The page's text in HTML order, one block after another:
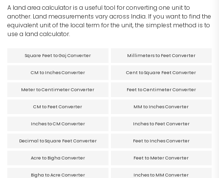
A land area calculator is a useful tool for converting one unit to
another. Land measurements vary across India. If you want to find the
equivalent unit of the local term for the unit, the simplest method is to
use a land calculator.
Square Feet to Gaj Converter Millimeters to Feet Converter
CM to Inches Converter Cent to Square Feet Converter
Meter to Centimeter Converter Feet to Centimeter Converter
CM to Feet Converter MM to Inches Converter
Inches to CM Converter Inches to Feet Converter
Decimal to Square Feet Converter Feet to Inches Converter
Acre to Bigha Converter Feet to Meter Converter
Bigha to Acre Converter Inches to MM Converter